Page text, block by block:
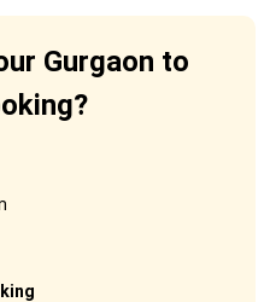
Gurgaon to